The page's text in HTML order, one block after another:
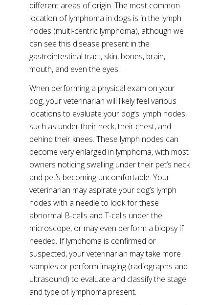
different areas of origin. The most common
location of lymphoma in dogs is in the lymph
nodes (multi-centric lymphoma), although we
can see this disease present in the
gastrointestinal tract, skin, bones, brain,
mouth, and even the eyes.
When performing a physical exam on your
dog, your veterinarian will likely feel various
locations to evaluate your dog’s lymph nodes,
such as under their neck, their chest, and
behind their knees. These lymph nodes can
become very enlarged in lymphoma, with most
owners noticing swelling under their pet’s neck
and pet’s becoming uncomfortable. Your
veterinarian may aspirate your dog’s lymph
nodes with a needle to look for these
abnormal B-cells and T-cells under the
microscope, or may even perform a biopsy if
needed. If lymphoma is confirmed or
suspected, your veterinarian may take more
samples or perform imaging (radiographs and
ultrasound) to evaluate and classify the stage
and type of lymphoma present.